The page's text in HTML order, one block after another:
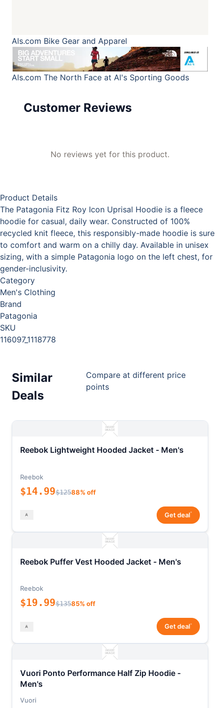
Als.com Bike Gear and Apparel
Als.com The North Face at Al's Sporting Goods
Customer Reviews
No reviews yet for this product.
Product Details
The Patagonia Fitz Roy Icon Uprisal Hoodie is a fleece
hoodie for casual, daily wear. Constructed of 100%
recycled knit fleece, this responsibly-made hoodie is sure
to comfort and warm on a chilly day. Available in unisex
sizing, with a simple Patagonia logo on the left chest, for
gender-inclusivity.
Category
Men's Clothing
Brand
Patagonia
SKU
116097_1118778
Similar
Deals
Compare at different price
points
Reebok Lightweight Hooded Jacket - Men's
Reebok
$14.99$12588% off
Get deal*
Reebok Puffer Vest Hooded Jacket - Men's
Reebok
$19.99$13585% off
Get deal*
Vuori Ponto Performance Half Zip Hoodie -
Men's
Vuori